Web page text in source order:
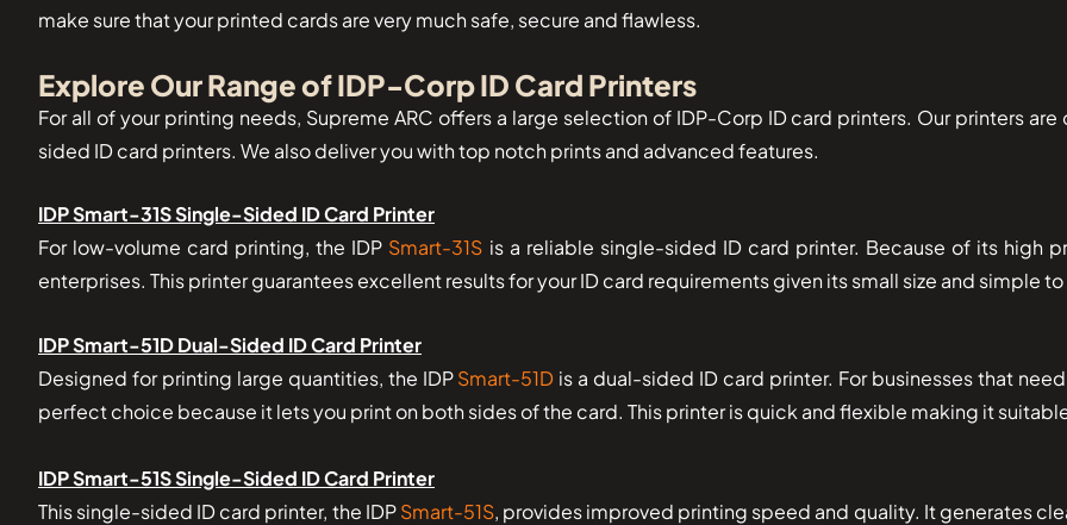
make sure that your printed cards are very much safe, secure and flawless.
Explore Our Range of IDP-Corp ID Card Printers
For all of your printing needs, Supreme ARC offers a large selection of IDP-Corp ID card printers. Our printers
sided ID card printers. We also deliver you with top notch prints and advanced features.
IDP Smart-31S Single-Sided ID Card Printer
For low-volume card printing, the IDP Smart-31S is a reliable single-sided ID card printer. Because of its high
enterprises. This printer guarantees excellent results for your ID card requirements given its small size and simple
IDP Smart-51D Dual-Sided ID Card Printer
Designed for printing large quantities, the IDPSmart-51D is a dual-sided ID card printer. For businesses that
perfect choice because it lets you print on both sides of the card. This printer is quick and flexible making it
IDP Smart-51S Single-Sided ID Card Printer
This single-sided ID card printer, the IDPSmart-51S, provides improved printing speed and quality. It generates